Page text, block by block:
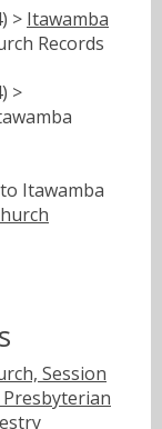
> Itawamba
Records
>
Itawamba
Session
Presbyterian